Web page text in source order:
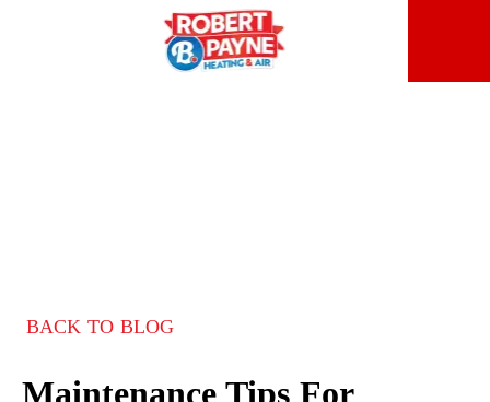
BACK TO BLOG
Maintenance Tips For